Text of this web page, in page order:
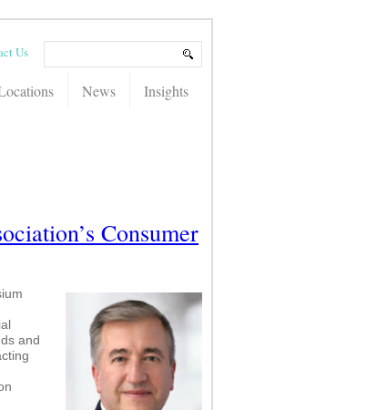
Us
News Insights
Consumer
and